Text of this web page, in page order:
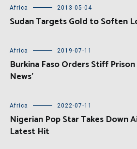
Africa 2013-05-04
Sudan Targets Gold to Soften
Africa 2019-07-11
Burkina Faso Orders Stiff Prison
News’
Africa 2022-07-11
Nigerian Pop Star Takes Down
Latest Hit